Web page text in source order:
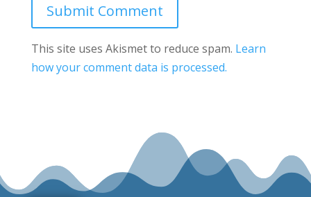
Submit Comment
This site uses Akismet to reduce spam. Learn
how your comment data is processed.